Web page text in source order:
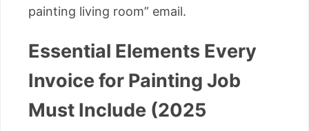
painting living room” email.
Essential Elements Every
Invoice for Painting Job
Must Include (2025